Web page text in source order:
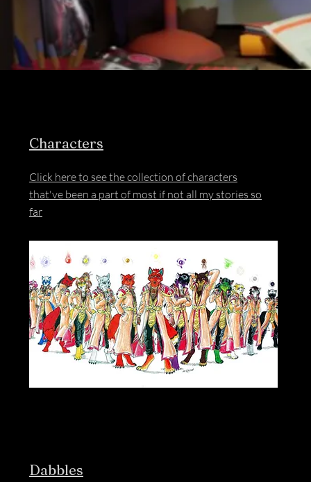
Characters
Click here to see the collection of characters
that've been a part of most if not all my stories so
far
Dabbles